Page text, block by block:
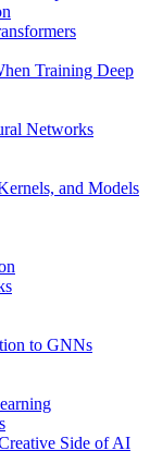
Training Deep
Networks
and Models
to GNNs
Side of AI